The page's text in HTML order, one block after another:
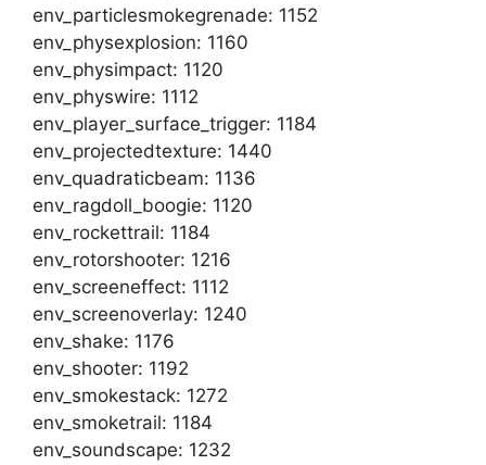
env_particlesmokegrenade: 1152
env_physexplosion: 1160
env_physimpact: 1120
env_physwire: 1112
env_player_surface_trigger: 1184
env_projectedtexture: 1440
env_quadraticbeam: 1136
env_ragdoll_boogie: 1120
env_rockettrail: 1184
env_rotorshooter: 1216
env_screeneffect: 1112
env_screenoverlay: 1240
env_shake: 1176
env_shooter: 1192
env_smokestack: 1272
env_smoketrail: 1184
env_soundscape: 1232